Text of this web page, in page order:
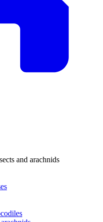
and arachnids